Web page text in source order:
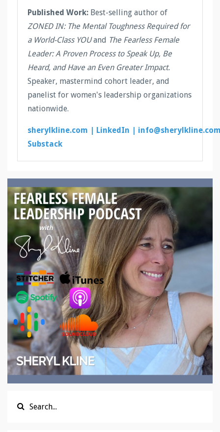
Published Work: Best-selling author of
ZONED IN: The Mental Toughness Required for
a World-Class YOUand The Fearless Female
Leader: A Proven Process to Speak Up, Be
Heard, and Have an Even Greater Impact.
Speaker, mastermind cohort leader, and
panelist for women's leadership organizations
nationwide.
sherylkline.com | LinkedIn |
Substack